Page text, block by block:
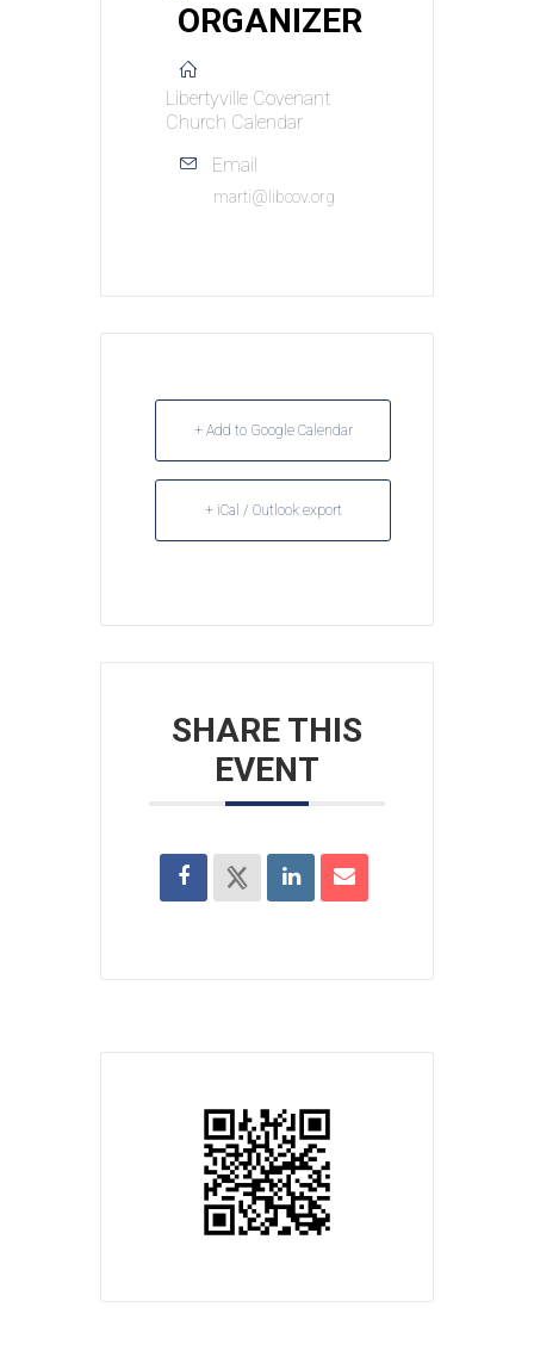
ORGANIZER
Libertyville Covenant
Church Calendar
Email
marti@libcov.org
+ Add to Google Calendar
+ iCal / Outlook export
SHARE THIS
EVENT